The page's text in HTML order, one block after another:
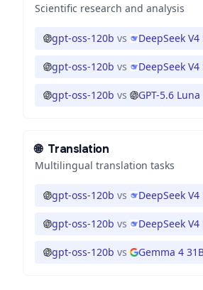
Scientific research and analysis
gpt-oss-120b vs DeepSeek V4
gpt-oss-120b vs DeepSeek
gpt-oss-120b vs GPT-5.6 Luna
🌐 Translation
Multilingual translation tasks
gpt-oss-120b vs DeepSeek
gpt-oss-120b vs DeepSeek V4
gpt-oss-120b vs Gemma 4